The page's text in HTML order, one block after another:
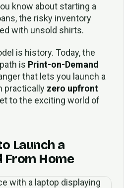
know about starting a
the risky inventory
with unsold shirts.
is history. Today, the
is Print-on-Demand
that lets you launch a
practically zero upfront
to the exciting world of
Launch a
From Home